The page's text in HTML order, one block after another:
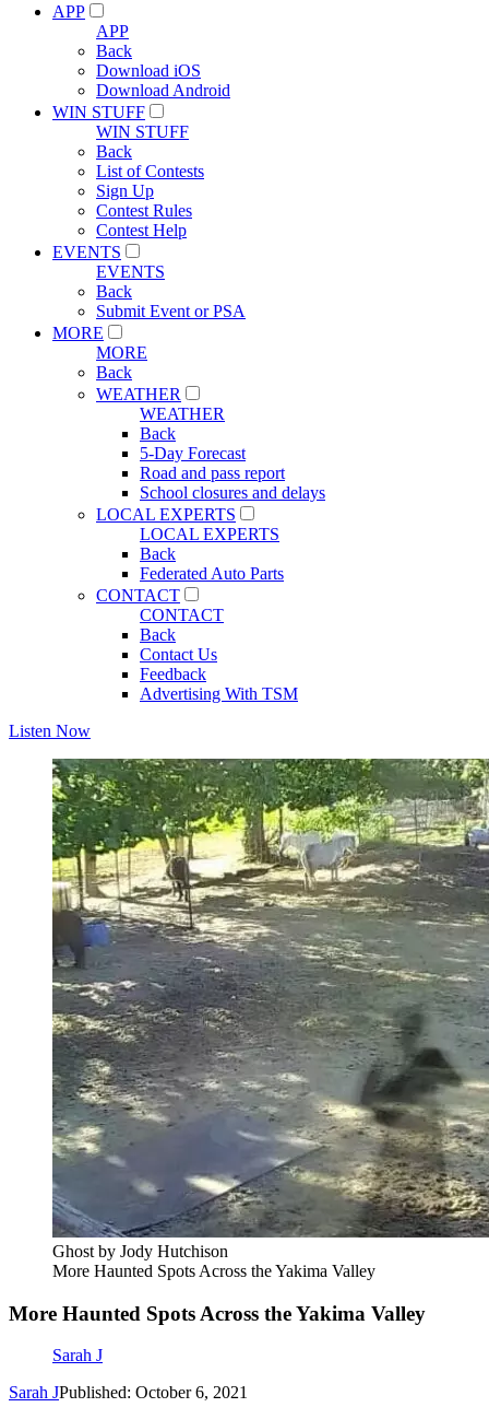
APP
APP
Back
Download iOS
Download Android
WIN STUFF
WIN STUFF
Back
List of Contests
Sign Up
Contest Rules
Contest Help
EVENTS
EVENTS
Back
Submit Event or PSA
MORE
MORE
Back
WEATHER
WEATHER
Back
5-Day Forecast
Road and pass report
School closures and delays
LOCAL EXPERTS
LOCAL EXPERTS
Back
Federated Auto Parts
CONTACT
CONTACT
Back
Contact Us
Feedback
Advertising With TSM
Listen Now
Ghost by Jody Hutchison
More Haunted Spots Across the Yakima Valley
More Haunted Spots Across the Yakima Valley
Sarah J
Sarah JPublished: October 6, 2021